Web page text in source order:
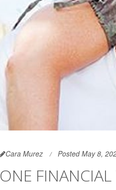
Cara Murez Posted May 8,
ONE